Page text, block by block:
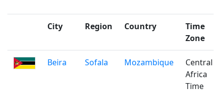
City Region Country
Time
Zone
Beira Sofala Mozambique
Central
Africa
Time